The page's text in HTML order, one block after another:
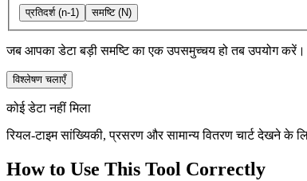
प्रतिदर्श (n-1) समष्टि (N)
जब आपका डेटा बड़ी समष्टि का एक उपसमुच्चय हो तब उपयोग
विश्लेषण चलाएँ
कोई डेटा नहीं मिला
रियल-टाइम सांख्यिकी, प्रसरण और सामान्य वितरण चार्ट देखने
How to Use This Tool Correctly